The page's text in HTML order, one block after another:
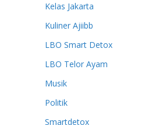
Kelas Jakarta
Kuliner Ajiibb
LBO Smart Detox
LBO Telor Ayam
Musik
Politik
Smartdetox